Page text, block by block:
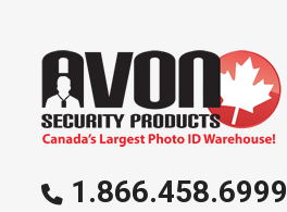
1.866.458.6999